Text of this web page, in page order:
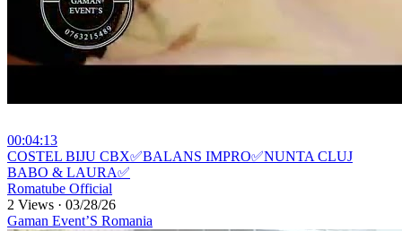
00:04:13
⁣COSTEL BIJU CBX✅BALANS IMPRO✅NUNTA CLUJ
BABO & LAURA✅
Romatube Official
2 Views · 03/28/26
Gaman Event’S Romania